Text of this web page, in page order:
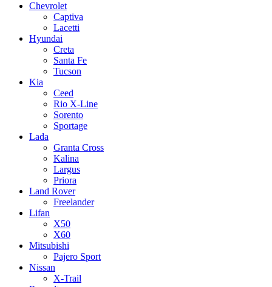
Chevrolet
Captiva
Lacetti
Hyundai
Creta
Santa Fe
Tucson
Kia
Ceed
Rio X-Line
Sorento
Sportage
Lada
Granta Cross
Kalina
Largus
Priora
Land Rover
Freelander
Lifan
X50
X60
Mitsubishi
Pajero Sport
Nissan
X-Trail